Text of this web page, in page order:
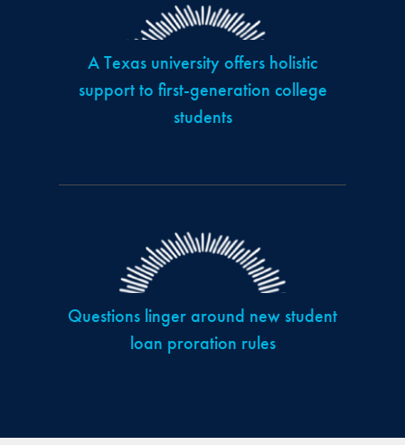
A Texas university offers holistic
support to first-generation college
students
Questions linger around new student
loan proration rules